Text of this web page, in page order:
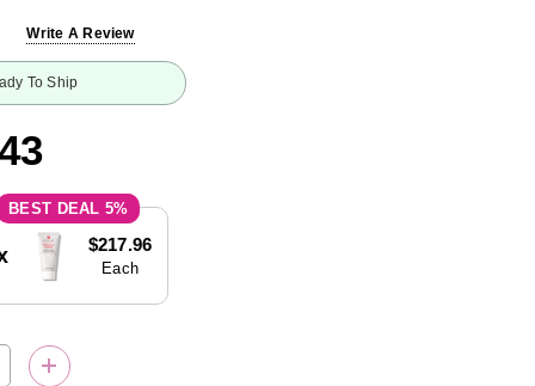
Write A Review
To Ship
5%
$217.96
Each